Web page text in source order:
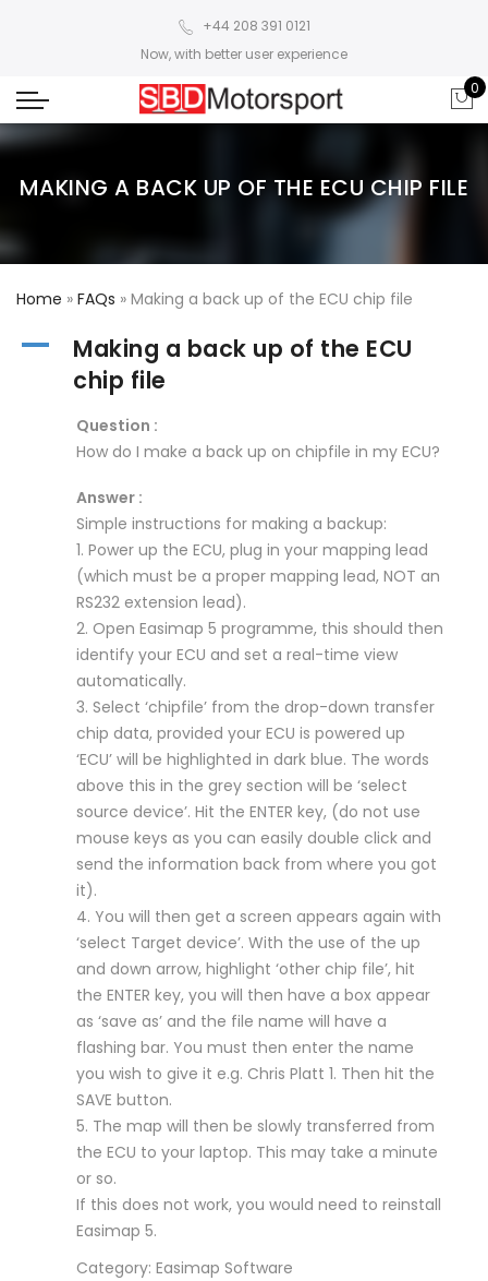
+44 208 391 0121
Now, with better user experience
0
MAKING A BACK UP OF THE ECU CHIP FILE
Home » FAQs » Making a back up of the ECU chip file
A
Making a back up of the ECU
chip file
Question :
How do I make a back up on chipfile in my ECU?
Answer :
Simple instructions for making a backup:
1. Power up the ECU, plug in your mapping lead
(which must be a proper mapping lead, NOT an
RS232 extension lead).
2. Open Easimap 5 programme, this should then
identify your ECU and set a real-time view
automatically.
3. Select ‘chipfile’ from the drop-down transfer
chip data, provided your ECU is powered up
‘ECU’ will be highlighted in dark blue. The words
above this in the grey section will be ‘select
source device’. Hit the ENTER key, (do not use
mouse keys as you can easily double click and
send the information back from where you got
it).
4. You will then get a screen appears again with
‘select Target device’. With the use of the up
and down arrow, highlight ‘other chip file’, hit
the ENTER key, you will then have a box appear
as ‘save as’ and the file name will have a
flashing bar. You must then enter the name
you wish to give it e.g. Chris Platt 1. Then hit the
SAVE button.
5. The map will then be slowly transferred from
the ECU to your laptop. This may take a minute
or so.
If this does not work, you would need to reinstall
Easimap 5.
Category: Easimap Software